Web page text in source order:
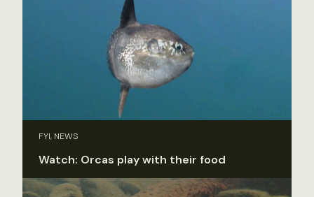
FYI, NEWS
Watch: Orcas play with their food